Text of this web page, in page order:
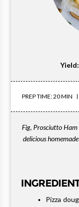
Yield:
PREP TIME: 20 MIN
Fig, Prosciutto Ham
delicious
Pizza